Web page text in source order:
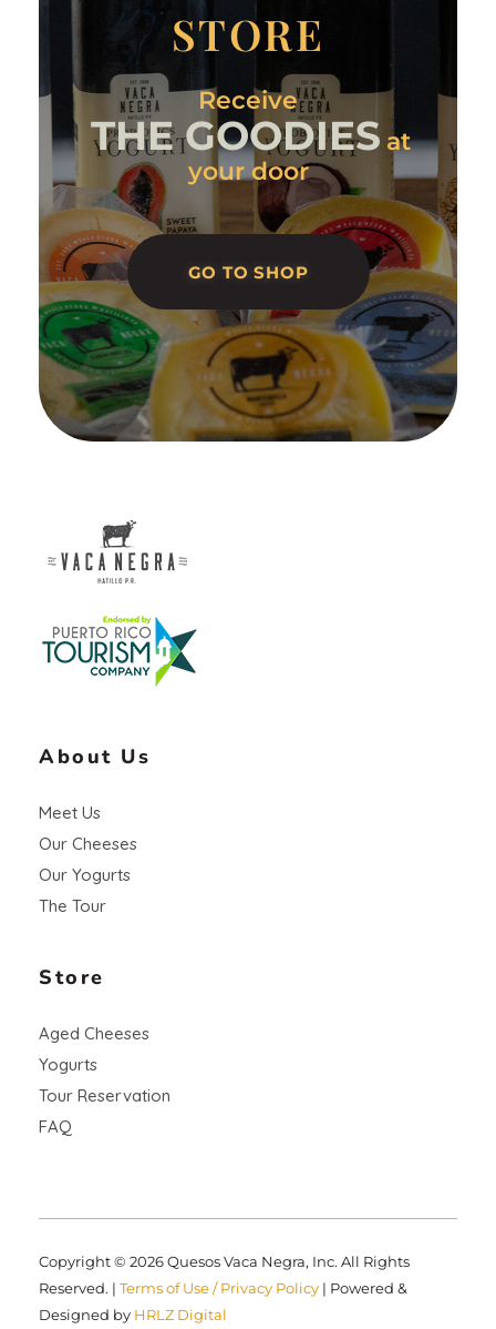
STORE
Receive
THE GOODIES at
your door
GO TO SHOP
About Us
Meet Us
Our Cheeses
Our Yogurts
The Tour
Store
Aged Cheeses
Yogurts
Tour Reservation
FAQ
Copyright © 2026 Quesos Vaca Negra, Inc. All Rights
Reserved. | Terms of Use / Privacy Policy | Powered &
Designed by HRLZ Digital